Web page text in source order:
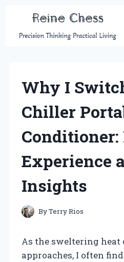
content
Why I
Chiller
Experience
Insights
ByTerry Rios
As the sweltering heat
approaches, I often